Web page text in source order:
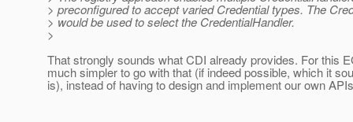
> preconfigured to accept varied Credential types. The
> would be used to select the CredentialHandler.
>
That strongly sounds what CDI already provides. For this
much simpler to go with that (if indeed possible, which it
is), instead of having to design and implement our own